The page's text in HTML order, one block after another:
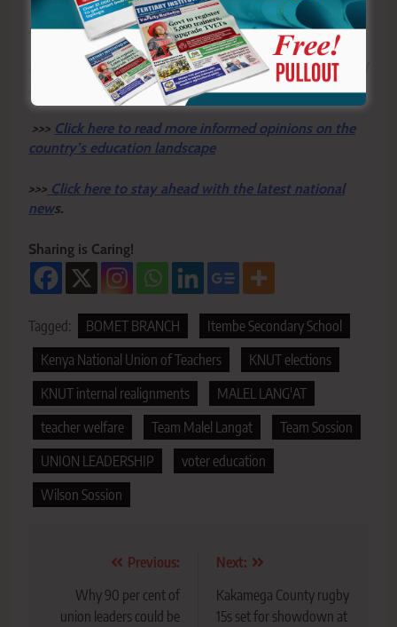
Twitter:Education News KEand Facebook:Education
News Newspaper for timely updates.
Click here to stay up-to-date with trending regional
>>> Click here to read more informed opinions on the
country’s education landscape
>>> Click here to stay ahead with the latest national
news.
Sharing is Caring!
Tagged: BOMET BRANCH
Itembe Secondary School
Kenya National Union of Teachers
KNUT elections
KNUT internal realignments
MALEL LANG'AT
teacher welfare
Team Malel Langat
Team Sossion
UNION LEADERSHIP
voter education
Wilson Sossion
navigation
Previous:
Why 90 per cent of
union leaders could be
Next:
Kakamega County rugby
15s set for showdown at